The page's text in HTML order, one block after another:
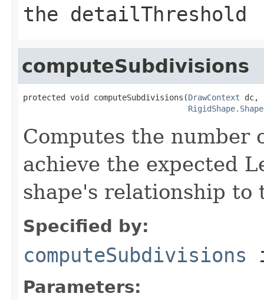
the detailThreshold
computeSubdivisions
protected void computeSubdivisions(DrawContext dc,
Computes the number
achieve the expected
shape's relationship to
Specified by:
computeSubdivisions
Parameters: